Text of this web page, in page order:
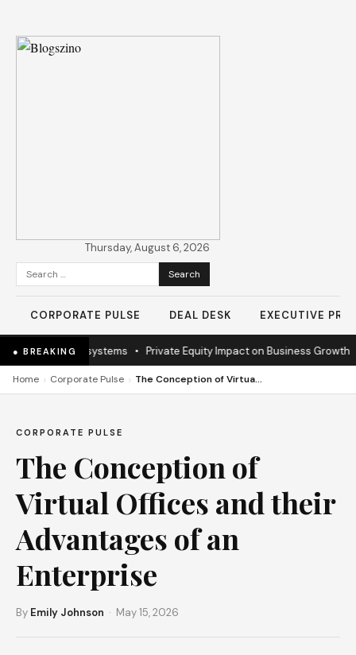
Thursday, August 6, 2026
Search
for:
CORPORATE PULSE DEAL DESK EXECUTIVE
● BREAKING
sustain ecosystems•Private Equity Impact on Business Growth•
Home › Corporate Pulse › The Conception of Virtual Offices and their Advantages of an Enterprise
CORPORATE PULSE
The Conception of
Virtual Offices and their
Advantages of an
Enterprise
By Emily Johnson · May 15, 2026